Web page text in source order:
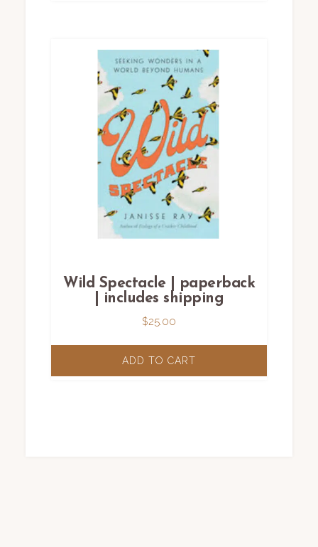
Wild Spectacle | paperback
| includes shipping
$25.00
ADD TO CART